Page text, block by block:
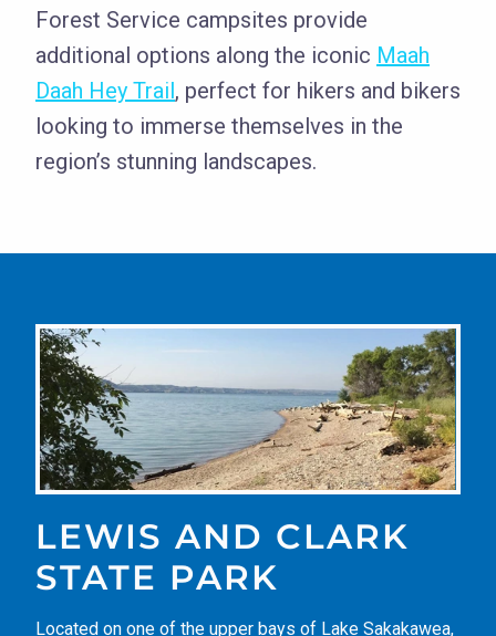
Forest Service campsites provide
additional options along the iconic Maah
Daah Hey Trail, perfect for hikers and bikers
looking to immerse themselves in the
region’s stunning landscapes.
LEWIS AND CLARK
STATE PARK
Located on one of the upper bays of Lake Sakakawea,